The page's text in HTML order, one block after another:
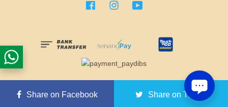
FacebookInstagram
Nuewee is a brand that specializes in health functional food.
Share on Facebook Share on Twitter